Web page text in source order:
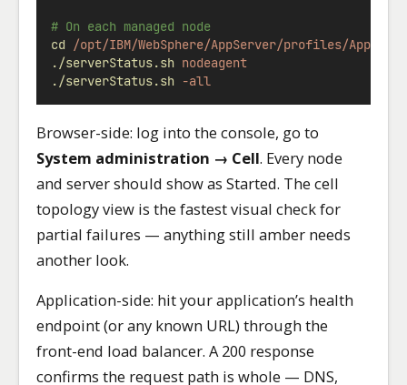
# On each managed node
cd
/opt/IBM/WebSphere/AppServer/profiles/
./serverStatus.sh nodeagent
./serverStatus.sh -all
Browser-side: log into the console, go to
System administration → Cell. Every node
and server should show as Started. The cell
topology view is the fastest visual check for
partial failures — anything still amber needs
another look.
Application-side: hit your application’s health
endpoint (or any known URL) through the
front-end load balancer. A 200 response
confirms the request path is whole — DNS,